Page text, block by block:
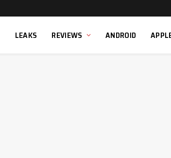
LEAKS REVIEWS ANDROID